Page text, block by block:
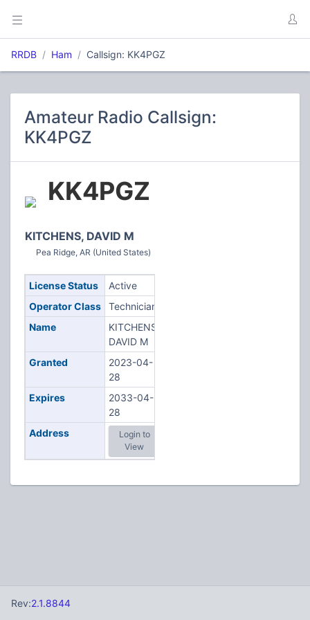
RRDB Ham Callsign: KK4PGZ
Amateur Radio Callsign:
KK4PGZ
KK4PGZ
KITCHENS, DAVID M
Pea Ridge, AR (United States)
License Status
Active
Operator Class
Technician
Name
KITCHENS,
DAVID M
Granted
2023-04-
28
Expires
2033-04-
28
Address
Login to
View
Rev:2.1.8844